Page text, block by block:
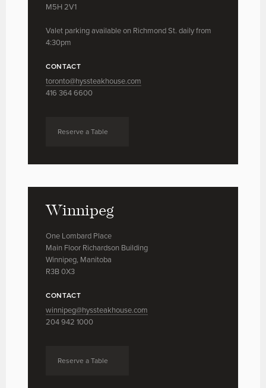
M5H 2V1
Valet parking available on Richmond St. daily from
4:30pm
CONTACT
toronto@hyssteakhouse.com
416 364 6600
Reserve a Table
Winnipeg
One Lombard Place
Main Floor Richardson Building
Winnipeg, Manitoba
R3B 0X3
CONTACT
winnipeg@hyssteakhouse.com
204 942 1000
Reserve a Table